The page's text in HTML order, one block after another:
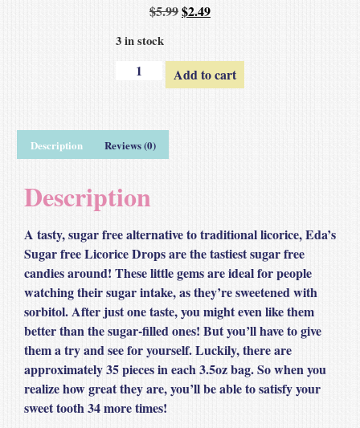
$5.99$2.49
3 in stock
Add to cart
Description Reviews (0)
Description
A tasty, sugar free alternative to traditional licorice, Eda’s
Sugar free Licorice Drops are the tastiest sugar free
candies around! These little gems are ideal for people
watching their sugar intake, as they’re sweetened with
sorbitol. After just one taste, you might even like them
better than the sugar-filled ones! But you’ll have to give
them a try and see for yourself. Luckily, there are
approximately 35 pieces in each 3.5oz bag. So when you
realize how great they are, you’ll be able to satisfy your
sweet tooth 34 more times!